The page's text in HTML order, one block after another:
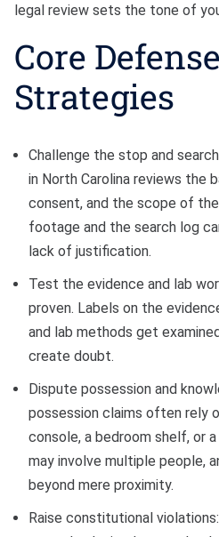
legal review sets the tone of
Core Defense
Strategies
Challenge the stop and
in North Carolina reviews the
consent, and the scope of
footage and the search log
lack of justification.
Test the evidence and lab
proven. Labels on the
and lab methods get
create doubt.
Dispute possession and
possession claims often rely
console, a bedroom shelf, or
may involve multiple people,
beyond mere proximity.
Raise constitutional